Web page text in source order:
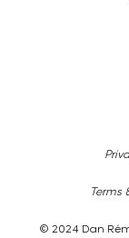
Terms
© 2024 Dan